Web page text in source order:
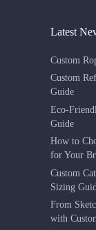
Latest
Custom
Custom
Guide
Eco-
Guide
How to
for Your
Custom
Sizing
From
with